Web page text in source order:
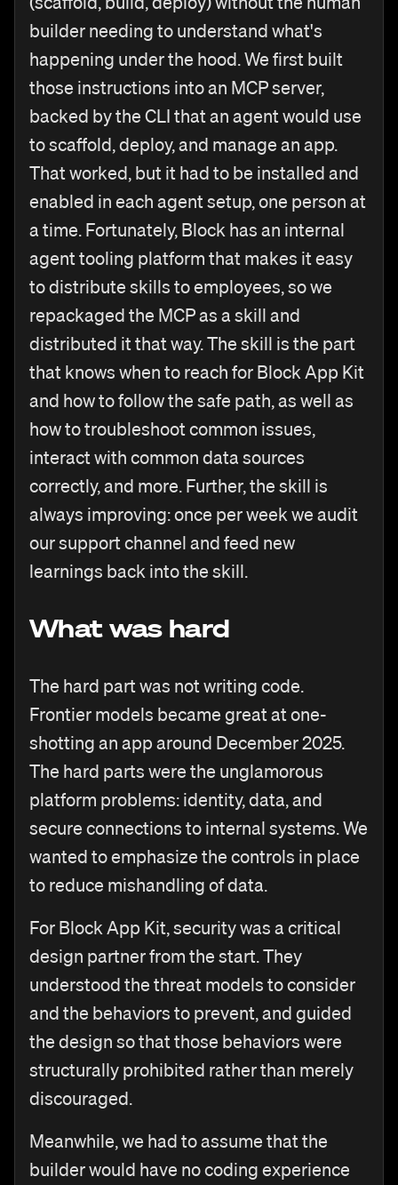
builder needing to understand what's
happening under the hood. We first built
those instructions into an MCP server,
backed by the CLI that an agent would use
to scaffold, deploy, and manage an app.
That worked, but it had to be installed and
enabled in each agent setup, one person at
a time. Fortunately, Block has an internal
agent tooling platform that makes it easy
to distribute skills to employees, so we
repackaged the MCP as a skill and
distributed it that way. The skill is the part
that knows when to reach for Block App Kit
and how to follow the safe path, as well as
how to troubleshoot common issues,
interact with common data sources
correctly, and more. Further, the skill is
always improving: once per week we audit
our support channel and feed new
learnings back into the skill.
What was hard
The hard part was not writing code.
Frontier models became great at one-
shotting an app around December 2025.
The hard parts were the unglamorous
platform problems: identity, data, and
secure connections to internal systems. We
wanted to emphasize the controls in place
to reduce mishandling of data.
For Block App Kit, security was a critical
design partner from the start. They
understood the threat models to consider
and the behaviors to prevent, and guided
the design so that those behaviors were
structurally prohibited rather than merely
discouraged.
Meanwhile, we had to assume that the
builder would have no coding experience